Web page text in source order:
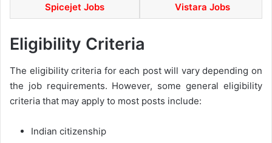
Spicejet Jobs Vistara Jobs
Eligibility Criteria
The eligibility criteria for each post will vary depending on
the job requirements. However, some general eligibility
criteria that may apply to most posts include:
Indian citizenship